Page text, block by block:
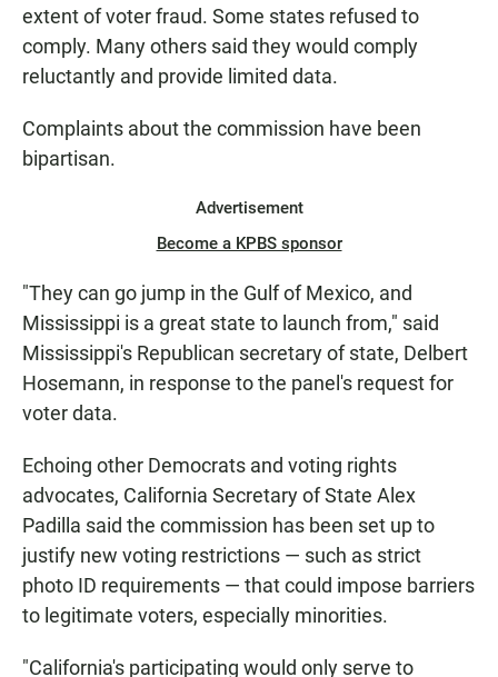
extent of voter fraud. Some states refused to
comply. Many others said they would comply
reluctantly and provide limited data.
Complaints about the commission have been
bipartisan.
Advertisement
Become a KPBS sponsor
"They can go jump in the Gulf of Mexico, and
Mississippi is a great state to launch from," said
Mississippi's Republican secretary of state, Delbert
Hosemann, in response to the panel's request for
voter data.
Echoing other Democrats and voting rights
advocates, California Secretary of State Alex
Padilla said the commission has been set up to
justify new voting restrictions — such as strict
photo ID requirements — that could impose barriers
to legitimate voters, especially minorities.
"California's participating would only serve to